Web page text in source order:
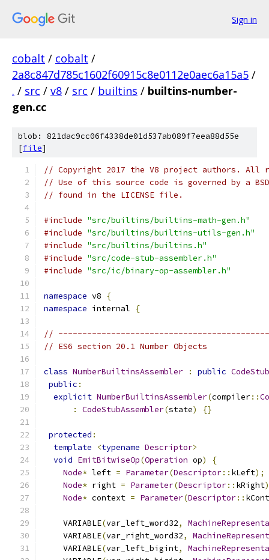
Sign in
cobalt / cobalt /
2a8c847d785c1602f60915c8e0112e0aec6a15a5 /
. / src / v8 / src / builtins / builtins-number-
gen.cc
blob: 821dac9cc06f4338de01d537ab089f7eea88d55e
[file]
// Copyright 2017 the V8 project authors. All
// Use of this source code is governed by a
// found in the LICENSE file.
#include "src/builtins/builtins-math-gen.h"
#include "src/builtins/builtins-utils-gen.h"
#include "src/builtins/builtins.h"
#include "src/code-stub-assembler.h"
#include "src/ic/binary-op-assembler.h"
namespace v8
{
namespace internal {
//
// ES6 section 20.1 Number Objects
class NumberBuiltinsAssembler : public
public :
explicit NumberBuiltinsAssembler(compiler::
:
CodeStubAssembler(state) {}
protected :
template
<typename Descriptor>
void EmitBitwiseOp(Operation op)
{
Node* left = Parameter(Descriptor:: kLeft);
Node* right = Parameter(Descriptor:: kRight
Node* context = Parameter(Descriptor::
    VARIABLE
(var_left_word32,
    VARIABLE
(var_right_word32,
    VARIABLE
(var_left_bigint,